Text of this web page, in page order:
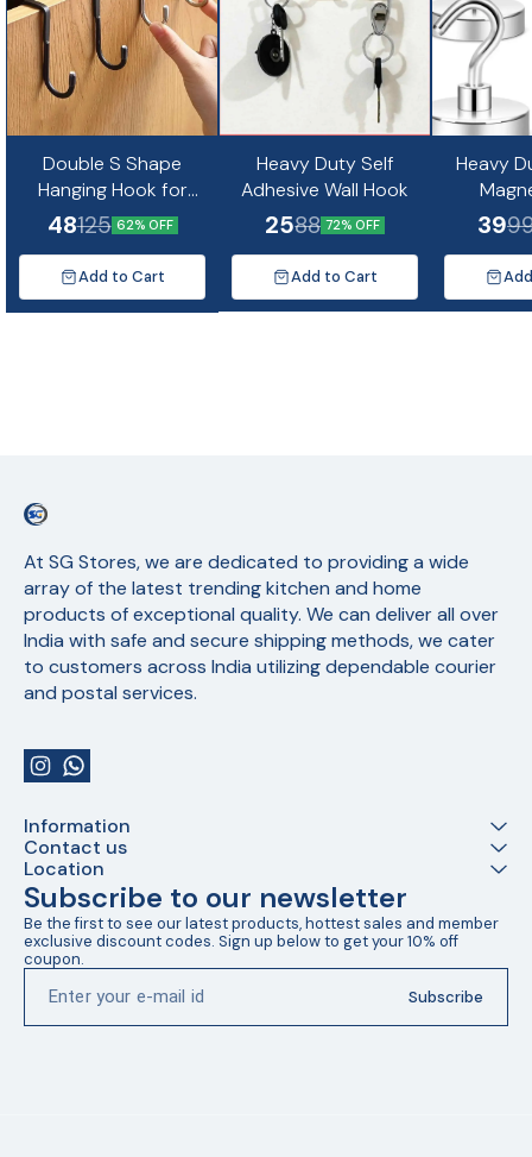
Double S Shape
Hanging Hook for
Clothes, Towels,
Kitchen and
Bathroom Organizer
48125 62% OFF
Add to Cart
Heavy Duty Self
Adhesive Wall Hook
2588 72% OFF
Add to Cart
Heavy
39
At SG Stores, we are dedicated to providing a wide
array of the latest trending kitchen and home
products of exceptional quality. We can deliver all over
India with safe and secure shipping methods, we cater
to customers across India utilizing dependable courier
and postal services.
Information
Contact us
Location
Subscribe to our newsletter
Be the first to see our latest products, hottest sales and member
exclusive discount codes. Sign up below to get your 10% off
coupon.
Subscribe